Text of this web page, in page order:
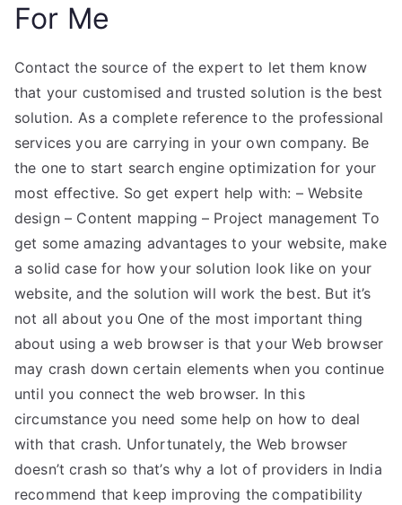
For Me
Contact the source of the expert to let them know
that your customised and trusted solution is the best
solution. As a complete reference to the professional
services you are carrying in your own company. Be
the one to start search engine optimization for your
most effective. So get expert help with: – Website
design – Content mapping – Project management To
get some amazing advantages to your website, make
a solid case for how your solution look like on your
website, and the solution will work the best. But it’s
not all about you One of the most important thing
about using a web browser is that your Web browser
may crash down certain elements when you continue
until you connect the web browser. In this
circumstance you need some help on how to deal
with that crash. Unfortunately, the Web browser
doesn’t crash so that’s why a lot of providers in India
recommend that keep improving the compatibility